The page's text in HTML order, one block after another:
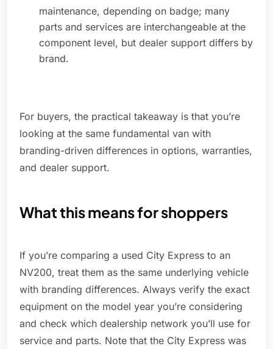
maintenance, depending on badge; many
parts and services are interchangeable at the
component level, but dealer support differs by
brand.
For buyers, the practical takeaway is that you’re
looking at the same fundamental van with
branding-driven differences in options, warranties,
and dealer support.
What this means for shoppers
If you’re comparing a used City Express to an
NV200, treat them as the same underlying vehicle
with branding differences. Always verify the exact
equipment on the model year you’re considering
and check which dealership network you’ll use for
service and parts. Note that the City Express was